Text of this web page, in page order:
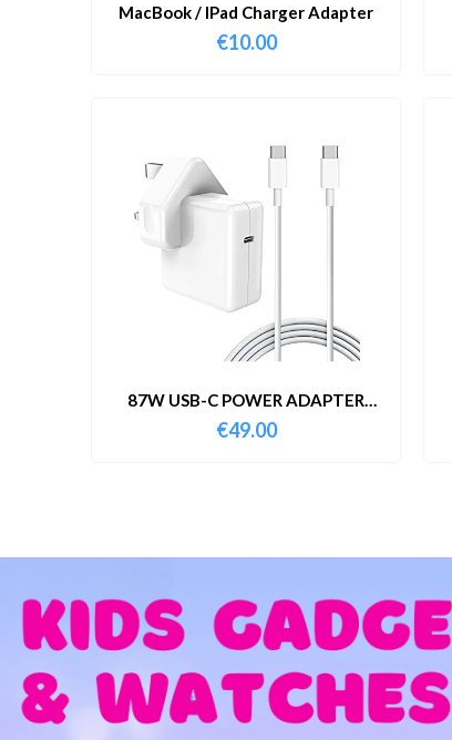
MacBook / IPad Charger Adapter
€10.00
87W USB-C POWER ADAPTER
WITH CABLE
€49.00